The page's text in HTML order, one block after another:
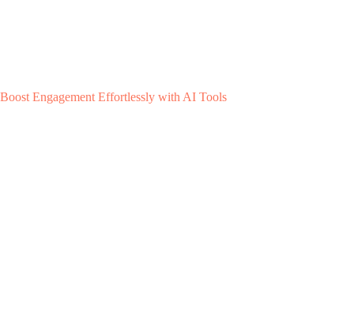
Boost Engagement Effortlessly with AI Tools